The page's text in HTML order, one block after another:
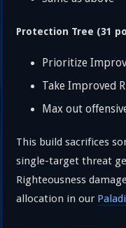
Protection Tree (31
Prioritize
Take Improved
Max out
This build sacrifices
single-target threat
Righteousness
allocation in our